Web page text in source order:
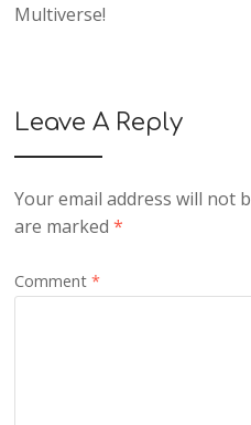
Multiverse!
Leave A Reply
Your email address will not
are marked*
Comment*